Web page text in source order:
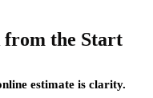
from the Start
estimate is clarity.